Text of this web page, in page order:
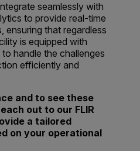
seamlessly with
to provide real-time
ensuring that regardless
is equipped with
handle the challenges
efficiently and
and to see these
out to our FLIR
a tailored
on your operational